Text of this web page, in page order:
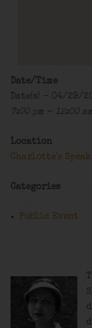
Date/Time
Date(s) - 04/29/
7:00 pm - 12:00
Location
Charlotte's
Categories
Public Event